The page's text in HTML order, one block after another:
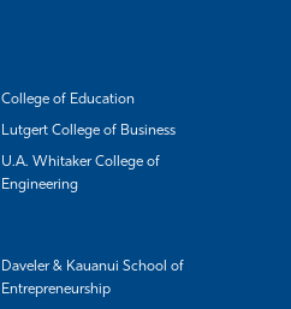
College of Education
Lutgert College of Business
U.A. Whitaker College of
Engineering
Daveler & Kauanui School of
Entrepreneurship